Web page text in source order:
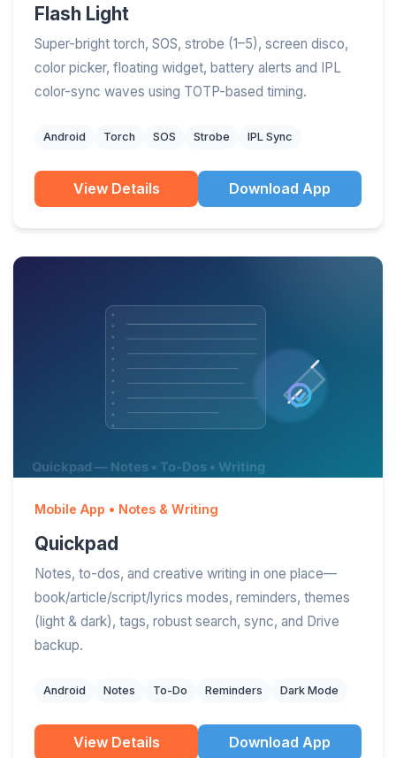
Flash Light
Super-bright torch, SOS, strobe (1–5), screen disco,
color picker, floating widget, battery alerts and IPL
color-sync waves using TOTP-based timing.
Android Torch SOS Strobe IPL Sync
View Details Download App
Mobile App • Notes & Writing
Quickpad
Notes, to-dos, and creative writing in one place—
book/article/script/lyrics modes, reminders, themes
(light & dark), tags, robust search, sync, and Drive
backup.
Android Notes To-Do Reminders Dark Mode
View Details Download App